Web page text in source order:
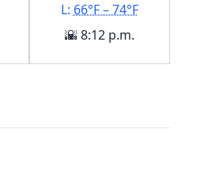
L: 66°F – 74°F
🌇 8:12 p.m.